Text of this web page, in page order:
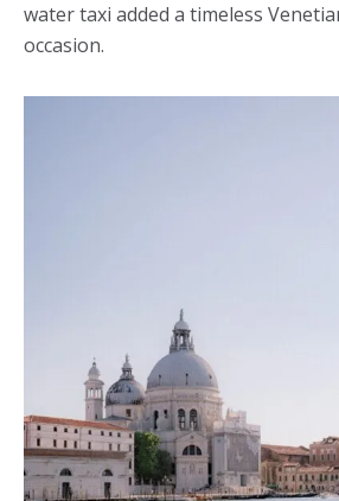
water taxi added a timeless
occasion.